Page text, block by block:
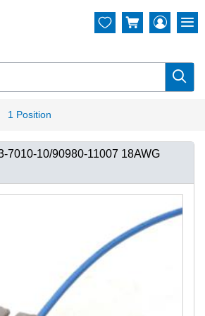

  
1 Position
7010-10/90980-11007 18AWG